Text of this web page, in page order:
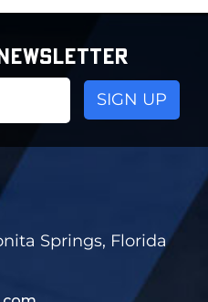
Springs, Florida